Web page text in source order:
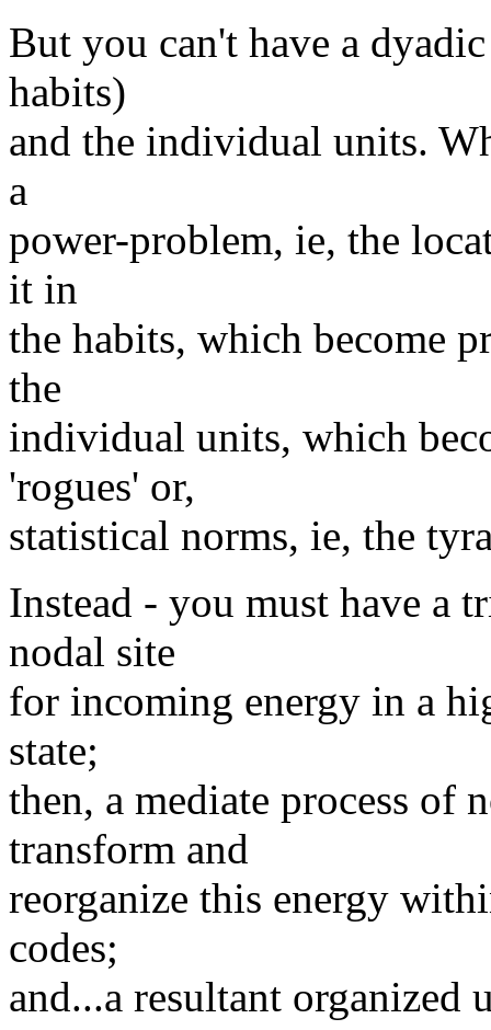
But you can't have a
habits)
and the individual units.
a
power-problem, ie, the
it in
the habits, which become
the
individual units, which
'rogues' or,
statistical norms, ie, the
Instead - you must have a
nodal site
for incoming energy in a
state;
then, a mediate process of
transform and
reorganize this energy
codes;
and...a resultant